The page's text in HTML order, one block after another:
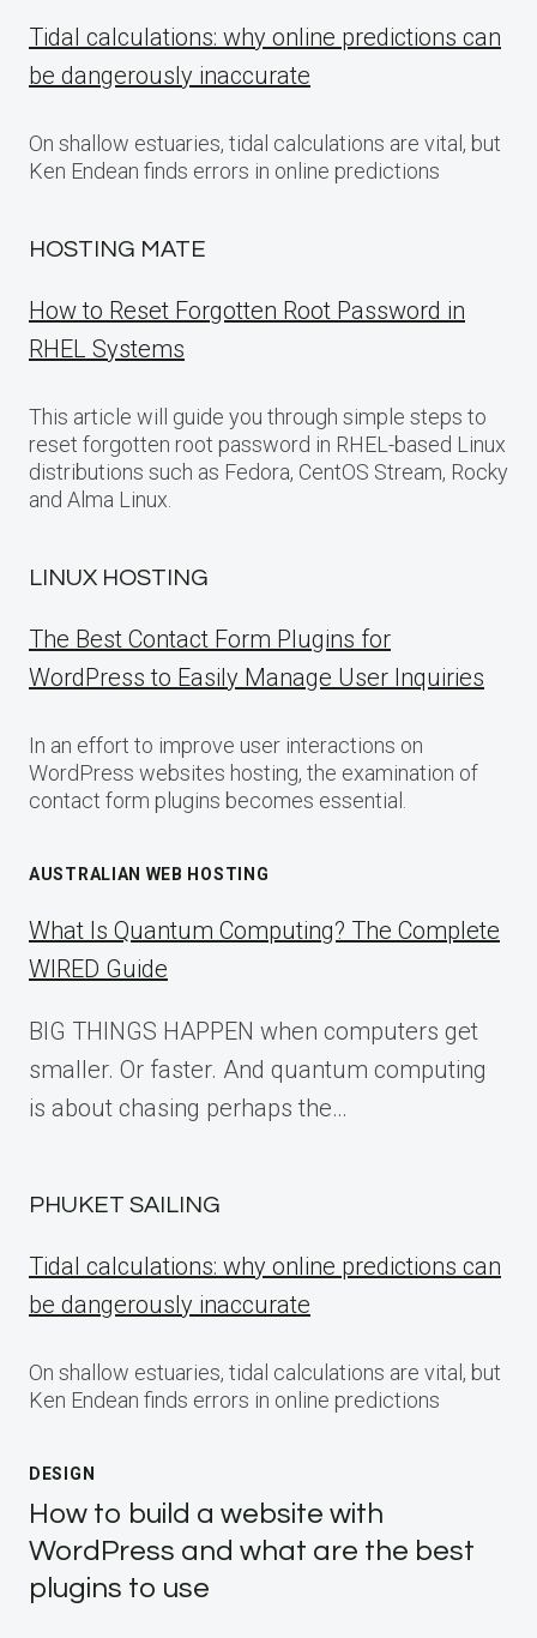
Tidal calculations: why online predictions can
be dangerously inaccurate
On shallow estuaries, tidal calculations are vital, but
Ken Endean finds errors in online predictions
HOSTING MATE
How to Reset Forgotten Root Password in
RHEL Systems
This article will guide you through simple steps to
reset forgotten root password in RHEL-based Linux
distributions such as Fedora, CentOS Stream, Rocky
and Alma Linux.
LINUX HOSTING
The Best Contact Form Plugins for
WordPress to Easily Manage User Inquiries
In an effort to improve user interactions on
WordPress websites hosting, the examination of
contact form plugins becomes essential.
AUSTRALIAN WEB HOSTING
What Is Quantum Computing? The Complete
WIRED Guide
BIG THINGS HAPPEN when computers get
smaller. Or faster. And quantum computing
is about chasing perhaps the…
PHUKET SAILING
Tidal calculations: why online predictions can
be dangerously inaccurate
On shallow estuaries, tidal calculations are vital, but
Ken Endean finds errors in online predictions
DESIGN
How to build a website with
WordPress and what are the best
plugins to use